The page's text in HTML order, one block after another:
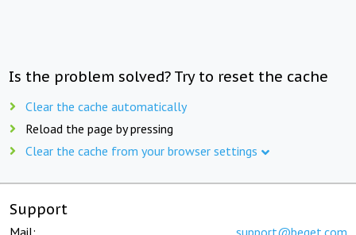
Is the problem solved? Try to reset the cache
Clear the cache automatically
Reload the page by pressing
Clear the cache from your browser settings
Support
Mail: support@beget.com